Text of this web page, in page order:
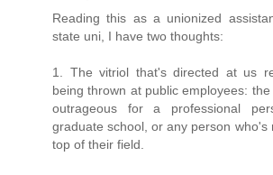
Reading this as a unionized
state uni, I have two thoughts:
1. The vitriol that's directed at us
being thrown at public employees:
outrageous for a professional
graduate school, or any person who's
top of their field.